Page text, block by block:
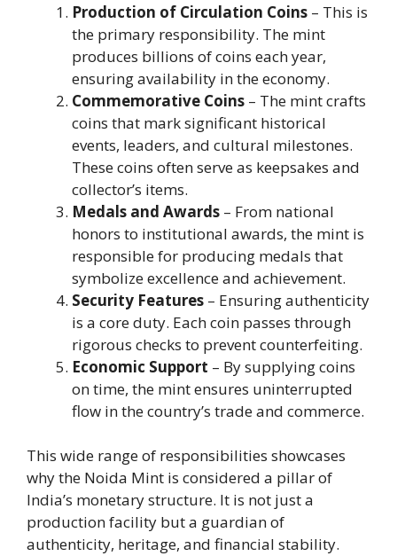
Production of Circulation Coins – This is
the primary responsibility. The mint
produces billions of coins each year,
ensuring availability in the economy.
Commemorative Coins – The mint crafts
coins that mark significant historical
events, leaders, and cultural milestones.
These coins often serve as keepsakes and
collector’s items.
Medals and Awards – From national
honors to institutional awards, the mint is
responsible for producing medals that
symbolize excellence and achievement.
Security Features – Ensuring authenticity
is a core duty. Each coin passes through
rigorous checks to prevent counterfeiting.
Economic Support – By supplying coins
on time, the mint ensures uninterrupted
flow in the country’s trade and commerce.
This wide range of responsibilities showcases
why the Noida Mint is considered a pillar of
India’s monetary structure. It is not just a
production facility but a guardian of
authenticity, heritage, and financial stability.